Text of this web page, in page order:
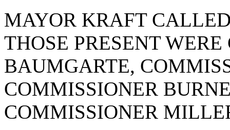
MAYOR KRAFT
THOSE PRESENT
BAUMGARTE,
COMMISSIONER
COMMISSIONER